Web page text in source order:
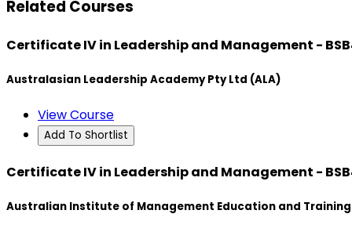
Related Courses
Certificate IV in Leadership and Management -
Australasian Leadership Academy Pty Ltd (ALA)
View Course
Add To Shortlist
Certificate IV in Leadership and Management -
Australian Institute of Management Education and Training